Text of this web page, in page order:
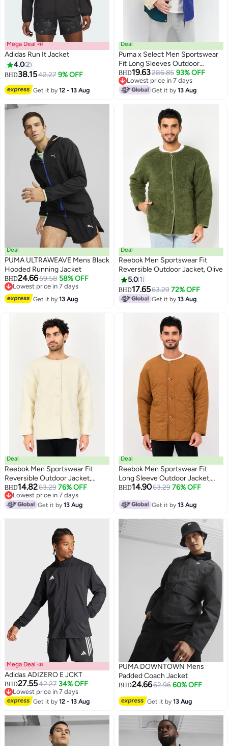
Mega Deal 📣
Adidas Run It Jacket
4.02
BHD38.1542.27 9% OFF
Get it by12 - 13 Aug
Deal
Puma x Select Men Sportswear
Fit Long Sleeves Outdoor
Jacket, Multicolor
BHD19.63286.85 93% OFF
Lowest price in 7 days
Lowest price in 7 days
Get it by13 Aug
Deal
PUMA ULTRAWEAVE Mens Black
Hooded Running Jacket
BHD24.6659.58 58% OFF
Lowest price in 7 days
Lowest price in 7 days
Get it by13 Aug
Deal
Reebok Men Sportswear Fit
Reversible Outdoor Jacket, Olive
5.0 1
BHD17.6563.29 72% OFF
Get it by13 Aug
Deal
Reebok Men Sportswear Fit
Reversible Outdoor Jacket,
Cream
BHD14.8263.29 76% OFF
Lowest price in 7 days
Lowest price in 7 days
Get it by13 Aug
Deal
Reebok Men Sportswear Fit
Long Sleeve Outdoor Jacket,
Brown
BHD14.9063.29 76% OFF
Get it by13 Aug
Mega Deal 📣
Adidas ADIZERO E JCKT
BHD27.5542.27 34% OFF
Lowest price in 7 days
Lowest price in 7 days
Get it by12 - 13 Aug
PUMA DOWNTOWN Mens
Padded Coach Jacket
BHD24.6662.96 60% OFF
Get it by13 Aug